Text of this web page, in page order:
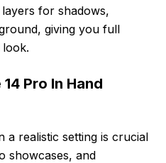
for shadows,
giving you full
Pro In Hand
a realistic setting is crucial
showcases, and